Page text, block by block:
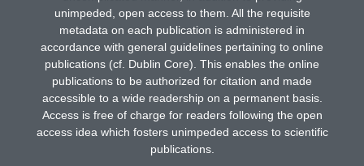
unimpeded, open access to them. All the requisite
metadata on each publication is administered in
accordance with general guidelines pertaining to online
publications (cf. Dublin Core). This enables the online
publications to be authorized for citation and made
accessible to a wide readership on a permanent basis.
Access is free of charge for readers following the open
access idea which fosters unimpeded access to scientific
publications.